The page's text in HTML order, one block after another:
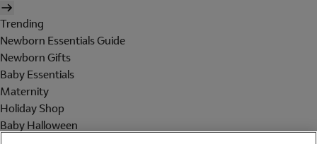
Trending
Newborn Essentials Guide
Newborn Gifts
Baby Essentials
Maternity
Holiday Shop
Baby Halloween